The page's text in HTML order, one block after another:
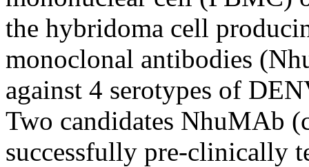
the hybridoma cell
monoclonal antibodies
against 4 serotypes of
Two candidates NhuMAb
successfully pre-clinically